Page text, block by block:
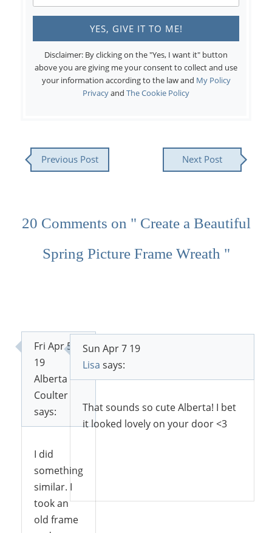
Disclaimer: By clicking on the "Yes, I want it" button
above you are giving me your consent to collect and use
your information according to the law and My Policy
Privacyand The Cookie Policy
Previous Post Next Post
20 Comments on " Create a Beautiful
Spring Picture Frame Wreath "
Alberta
Coulter
says:
Fri Apr 5
19
I did
something
similar. I
took an
old frame
Lisa says:
Sun Apr 7 19
That sounds so cute Alberta! I bet
it looked lovely on your door <3